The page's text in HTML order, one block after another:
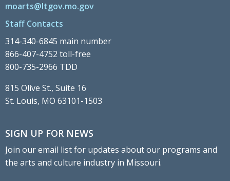
moarts@ltgov.mo.gov
Staff Contacts
314-340-6845 main number
866-407-4752 toll-free
800-735-2966 TDD
815 Olive St., Suite 16
St. Louis, MO 63101-1503
SIGN UP FOR NEWS
Join our email list for updates about our programs and
the arts and culture industry in Missouri.